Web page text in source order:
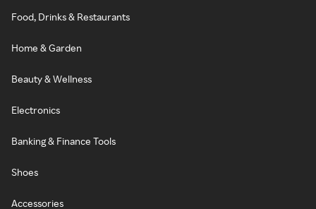
Food, Drinks & Restaurants
Home & Garden
Beauty & Wellness
Electronics
Banking & Finance Tools
Shoes
Accessories